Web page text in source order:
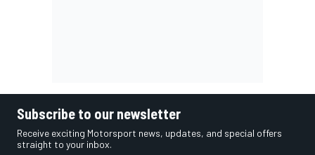
Subscribe to our newsletter
Receive exciting Motorsport news, updates, and special offers
straight to your inbox.